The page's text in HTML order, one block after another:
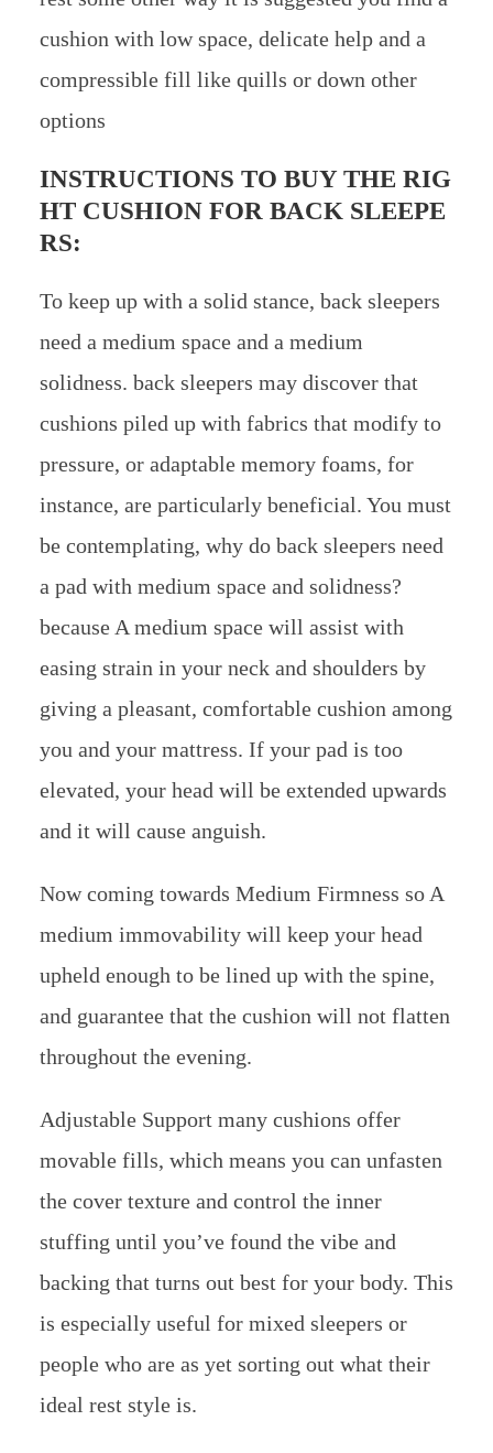
cushion with low space, delicate help and a
compressible fill like quills or down other
options
INSTRUCTIONS TO BUY THE RIG
HT CUSHION FOR BACK SLEEPE
RS:
To keep up with a solid stance, back sleepers
need a medium space and a medium
solidness. back sleepers may discover that
cushions piled up with fabrics that modify to
pressure, or adaptable memory foams, for
instance, are particularly beneficial. You must
be contemplating, why do back sleepers need
a pad with medium space and solidness?
because A medium space will assist with
easing strain in your neck and shoulders by
giving a pleasant, comfortable cushion among
you and your mattress. If your pad is too
elevated, your head will be extended upwards
and it will cause anguish.
Now coming towards Medium Firmness so A
medium immovability will keep your head
upheld enough to be lined up with the spine,
and guarantee that the cushion will not flatten
throughout the evening.
Adjustable Support many cushions offer
movable fills, which means you can unfasten
the cover texture and control the inner
stuffing until you’ve found the vibe and
backing that turns out best for your body. This
is especially useful for mixed sleepers or
people who are as yet sorting out what their
ideal rest style is.